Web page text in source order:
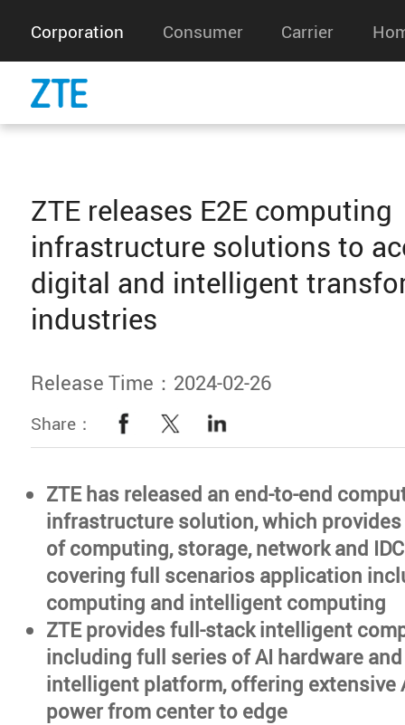
Corporation Consumer Carrier
ZTE releases E2E computing
infrastructure solutions to
digital and intelligent
industries
Release Time：2024-02-26
Share：
ZTE has released an end-to-end
infrastructure solution, which
of computing, storage, network and
covering full scenarios application
computing and intelligent computing
ZTE provides full-stack intelligent
including full series of AI hardware
intelligent platform, offering extensive
power from center to edge